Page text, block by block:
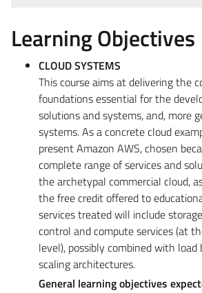
Learning Objectives
CLOUD SYSTEMS
This course aims at delivering the
foundations essential for the
solutions and systems, and, more
systems. As a concrete cloud
present Amazon AWS, chosen
complete range of services and
the archetypal commercial cloud,
the free credit offered to
services treated will include
control and compute services (at
level), possibly combined with
scaling architectures.
General learning objectives